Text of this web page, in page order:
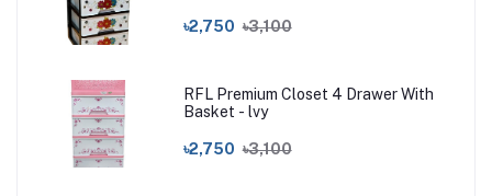
৳2,750 ৳3,100
RFL Premium Closet 4 Drawer With
Basket - lvy
৳2,750 ৳3,100